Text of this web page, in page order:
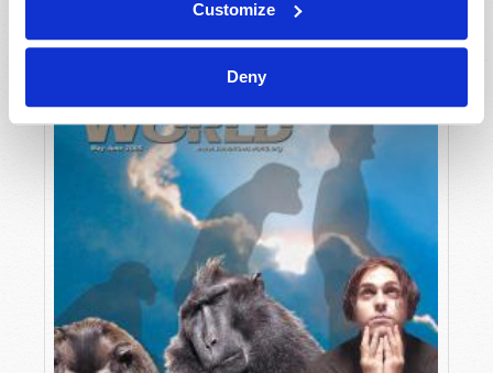
Customize
Deny